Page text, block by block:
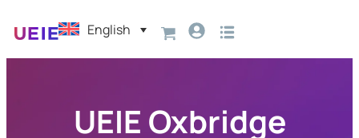
English
UEIE Oxbridge